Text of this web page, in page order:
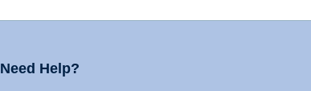
Need Help?